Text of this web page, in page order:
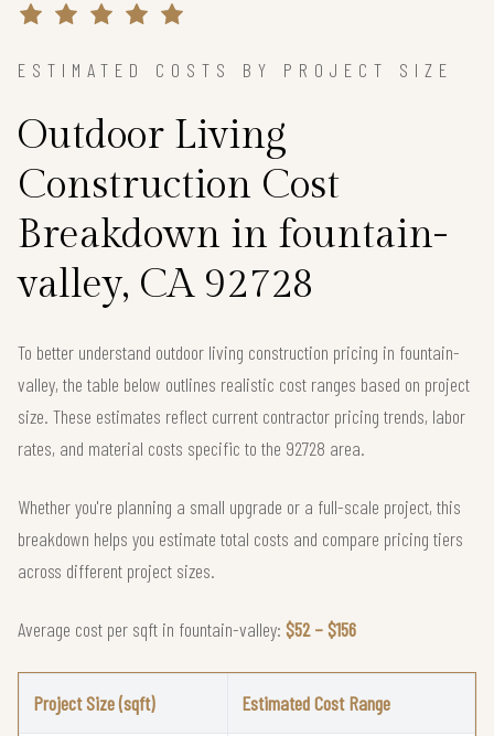
ESTIMATED COSTS BY PROJECT SIZE
Outdoor Living
Construction Cost
Breakdown in fountain-
valley, CA 92728
To better understand outdoor living construction pricing in fountain-
valley, the table below outlines realistic cost ranges based on project
size. These estimates reflect current contractor pricing trends, labor
rates, and material costs specific to the 92728 area.
Whether you're planning a small upgrade or a full-scale project, this
breakdown helps you estimate total costs and compare pricing tiers
across different project sizes.
Average cost per sqft in fountain-valley: $52 – $156
Project Size (sqft) Estimated Cost Range